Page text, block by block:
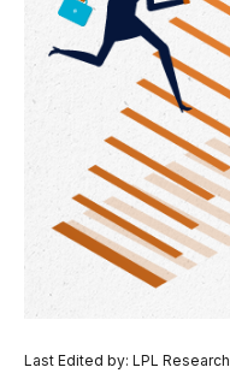
Last Edited by: LPL Research